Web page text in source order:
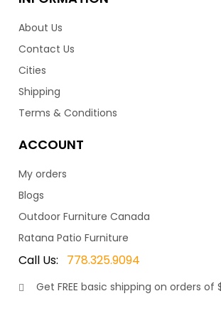
$10,799.00
The Copacabana series is a visually
collection. With a contemporary design
stand out. Suitably named after the
About Us
Contact Us
Cities
Shipping
Terms & Conditions
ACCOUNT
My orders
Blogs
Outdoor Furniture Canada
Ratana Patio Furniture
Call Us: 778.325.9094
GetFREE basic shipping on orders of